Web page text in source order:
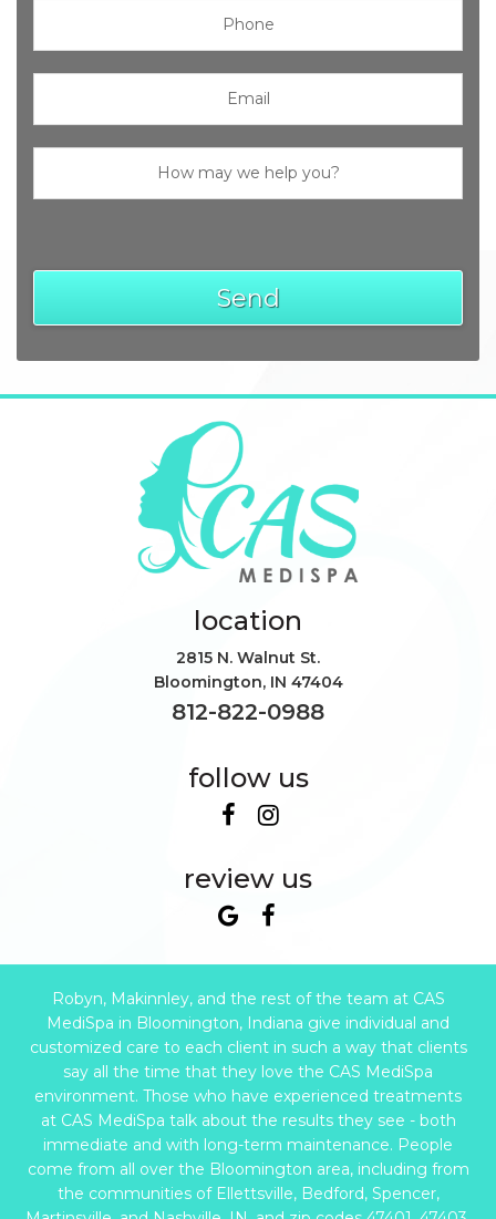
location
2815 N. Walnut St.
Bloomington, IN 47404
812-822-0988
follow us
review us
Robyn, Makinnley, and the rest of the team at CAS
MediSpa in Bloomington, Indiana give individual and
customized care to each client in such a way that clients
say all the time that they love the CAS MediSpa
environment. Those who have experienced treatments
at CAS MediSpa talk about the results they see - both
immediate and with long-term maintenance. People
come from all over the Bloomington area, including from
the communities of Ellettsville, Bedford, Spencer,